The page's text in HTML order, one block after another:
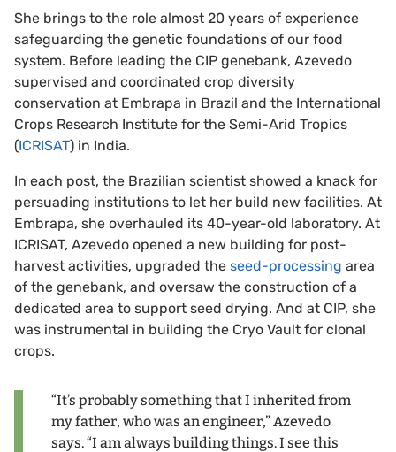
She brings to the role almost 20 years of experience
safeguarding the genetic foundations of our food
system. Before leading the CIP genebank, Azevedo
supervised and coordinated crop diversity
conservation at Embrapa in Brazil and the International
Crops Research Institute for the Semi-Arid Tropics
(ICRISAT) in India.
In each post, the Brazilian scientist showed a knack for
persuading institutions to let her build new facilities. At
Embrapa, she overhauled its 40-year-old laboratory. At
ICRISAT, Azevedo opened a new building for post-
harvest activities, upgraded the seed-processing area
of the genebank, and oversaw the construction of a
dedicated area to support seed drying. And at CIP, she
was instrumental in building the Cryo Vault for clonal
crops.
“It’s probably something that I inherited from
my father, who was an engineer,” Azevedo
says. “I am always building things. I see this